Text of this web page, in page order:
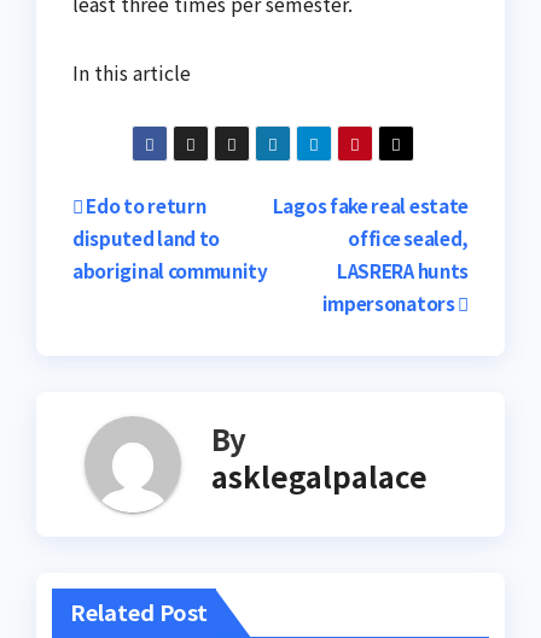
In this article
Post
navigation
Lagos fake real estate
office sealed,
LASRERA hunts
impersonators
Edo to return
disputed land to
aboriginal community
By
asklegalpalace
Related Post